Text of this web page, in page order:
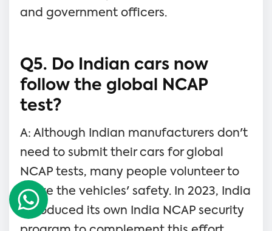
and government officers.
Q5. Do Indian cars now
follow the global NCAP
test?
A: Although Indian manufacturers don't
need to submit their cars for global
NCAP tests, many people volunteer to
prove the vehicles' safety. In 2023, India
introduced its own India NCAP security